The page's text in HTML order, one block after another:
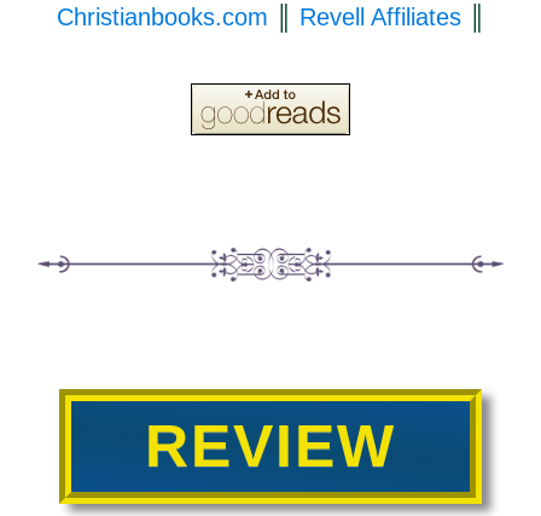
Christianbooks.com
Revell Affiliates║
REVIEW